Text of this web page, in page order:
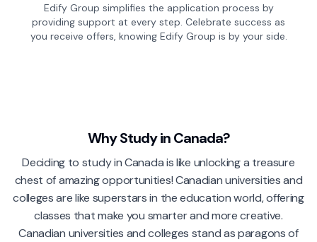
Edify Group simplifies the application process by
providing support at every step. Celebrate success as
you receive offers, knowing Edify Group is by your side.
Why Study inCanada?
Deciding to study in Canada is like unlocking a treasure
chest of amazing opportunities! Canadian universities and
colleges are like superstars in the education world, offering
classes that make you smarter and more creative.
Canadian universities and colleges stand as paragons of